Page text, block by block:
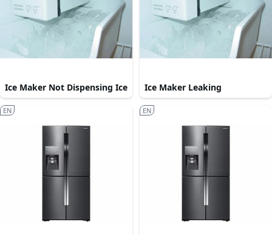
Ice Maker Not Dispensing Ice Ice Maker Leaking
EN EN